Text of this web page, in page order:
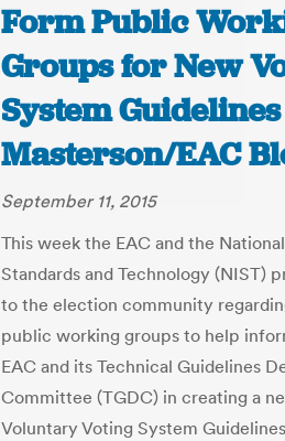
Form Public
Groups for New
System
Masterson/EAC
September 11, 2015
This week the EAC and the
Standards and Technology (NIST)
to the election community
public working groups to help
EAC and its Technical Guidelines
Committee (TGDC) in creating a
Voluntary Voting System